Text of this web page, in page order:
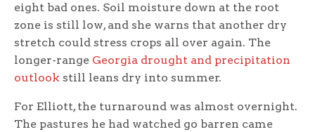
eight bad ones. Soil moisture down at the root
zone is still low, and she warns that another dry
stretch could stress crops all over again. The
longer-range Georgia drought and precipitation
outlook still leans dry into summer.
For Elliott, the turnaround was almost overnight.
The pastures he had watched go barren came